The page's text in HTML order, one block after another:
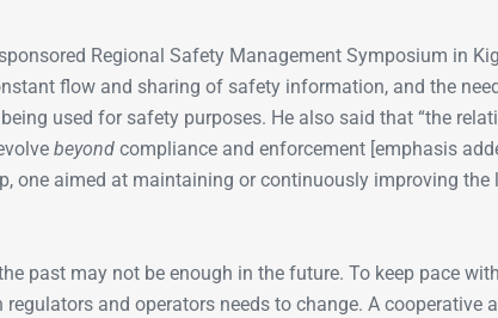
Regional Safety Management Symposium in
flow and sharing of safety information, and the
used for safety purposes. He also said that “the
beyond compliance and enforcement [emphasis
one aimed at maintaining or continuously improving the
past may not be enough in the future. To keep pace
and operators needs to change. A cooperative